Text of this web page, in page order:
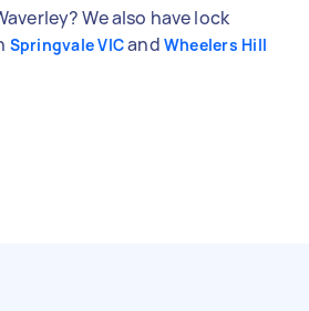
We also have lock
Springvale VICand Wheelers Hill